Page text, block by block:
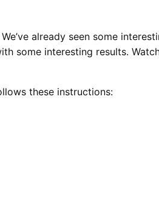
already seen some
some interesting results.
these instructions: